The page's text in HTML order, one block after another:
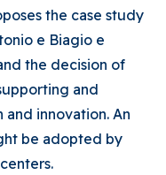
the case study
e Biagio e
the decision of
and
innovation. An
be adopted by